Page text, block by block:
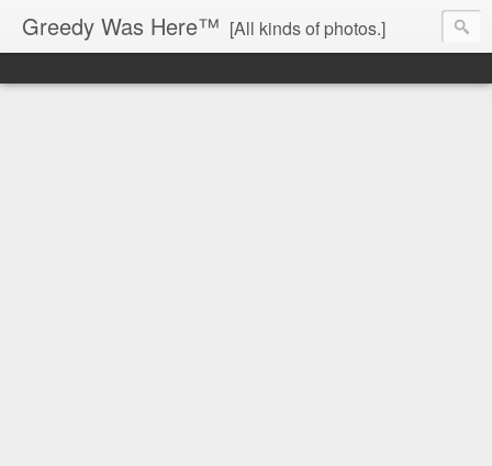
Greedy Was Here™ [All kinds of photos.]